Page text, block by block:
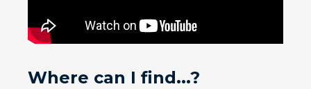
Where can I find...?